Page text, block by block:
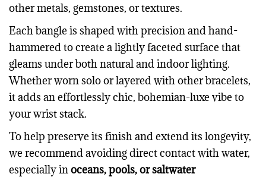
other metals, gemstones, or textures.
Each bangle is shaped with precision and hand-
hammered to create a lightly faceted surface that
gleams under both natural and indoor lighting.
Whether worn solo or layered with other bracelets,
it adds an effortlessly chic, bohemian-luxe vibe to
your wrist stack.
To help preserve its finish and extend its longevity,
we recommend avoiding direct contact with water,
especially inoceans, pools, or saltwater